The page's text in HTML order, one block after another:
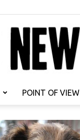
POINT OF VIEW